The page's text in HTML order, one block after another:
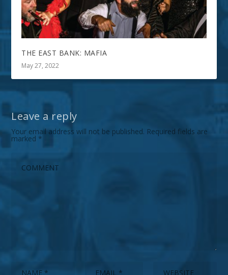
THE EAST BANK: MAFIA
May 27, 2022
Leave a reply
Your email address will not be published. Required fields are
marked *